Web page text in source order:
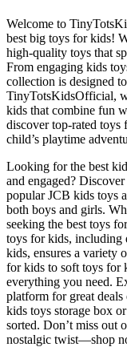
Welcome to
best big toys for kids!
high-quality toys that
From engaging kids
collection is designed
TinyTotsKidsOfficial,
kids that combine fun
discover top-rated
child’s playtime
Looking for the best
and engaged?
popular JCB kids toys
both boys and girls.
seeking the best toys
toys for kids, including
kids, ensures a variety
for kids to soft toys for
everything you need.
platform for great
kids toys storage box
sorted. Don’t miss out
nostalgic twist—shop